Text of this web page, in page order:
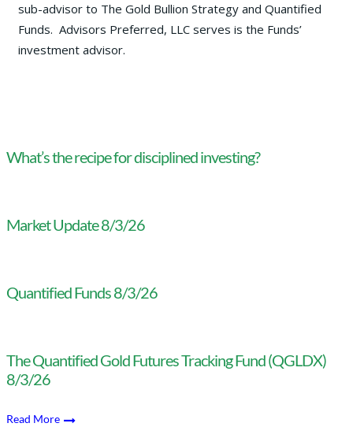
sub-advisor to The Gold Bullion Strategy and Quantified
Funds. Advisors Preferred, LLC serves is the Funds’
investment advisor.
What’s the recipe for disciplined investing?
Market Update 8/3/26
Quantified Funds 8/3/26
The Quantified Gold Futures Tracking Fund (QGLDX)
8/3/26
Read More